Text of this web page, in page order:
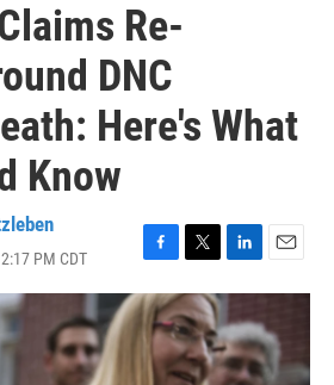
Re-
DNC
Here's What
Know
PM CDT
F
a
c
e
b
o
T
w
i
t
t
e
L
i
k
e
d
E
m
i
l